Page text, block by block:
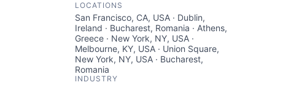
LOCATIONS
San Francisco, CA, USA · Dublin,
Ireland · Bucharest, Romania · Athens,
Greece · New York, NY, USA ·
Melbourne, KY, USA · Union Square,
New York, NY, USA · Bucharest,
Romania
INDUSTRY